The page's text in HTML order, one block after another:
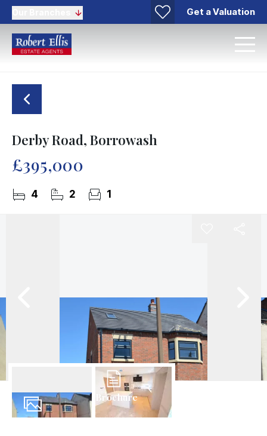
Get a Valuation
Derby Road, Borrowash
£395,000
4 2 1
Brochure